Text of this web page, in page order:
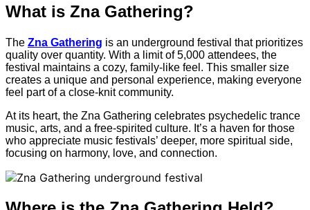
What is Zna Gathering?
The Zna Gathering is an underground festival that prioritizes
quality over quantity. With a limit of 5,000 attendees, the
festival maintains a cozy, family-like feel. This smaller size
creates a unique and personal experience, making everyone
feel part of a close-knit community.
At its heart, the Zna Gathering celebrates psychedelic trance
music, arts, and a free-spirited culture. It’s a haven for those
who appreciate music festivals’ deeper, more spiritual side,
focusing on harmony, love, and connection.